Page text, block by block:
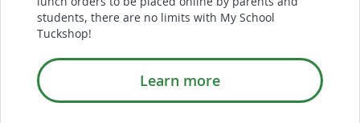
students, there are no limits with My School
Tuckshop!
Learn more